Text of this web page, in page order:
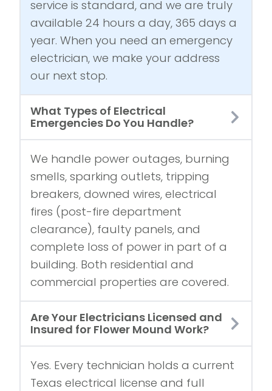
service is standard, and we are truly
available 24 hours a day, 365 days a
year. When you need an emergency
electrician, we make your address
our next stop.
What Types of Electrical
Emergencies Do You Handle?
We handle power outages, burning
smells, sparking outlets, tripping
breakers, downed wires, electrical
fires (post-fire department
clearance), faulty panels, and
complete loss of power in part of a
building. Both residential and
commercial properties are covered.
Are Your Electricians Licensed and
Insured for Flower Mound Work?
Yes. Every technician holds a current
Texas electrical license and full